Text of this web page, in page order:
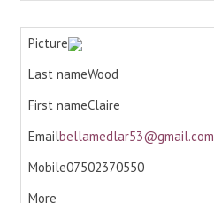
Wood
Claire
bellamedlar53@gmail.com
07502370550